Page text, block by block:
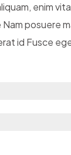
enim
posuere
id Fusce